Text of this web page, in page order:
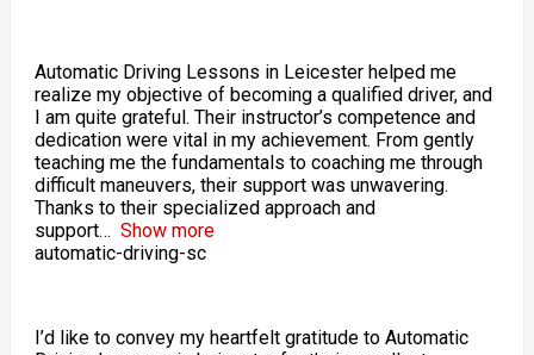
Automatic Driving Lessons in Leicester helped me
realize my objective of becoming a qualified driver, and
I am quite grateful. Their instructor’s competence and
dedication were vital in my achievement. From gently
teaching me the fundamentals to coaching me through
difficult maneuvers, their support was unwavering.
Thanks to their specialized approach and
support
Show more
automatic-driving-sc
I’d like to convey my heartfelt gratitude to Automatic